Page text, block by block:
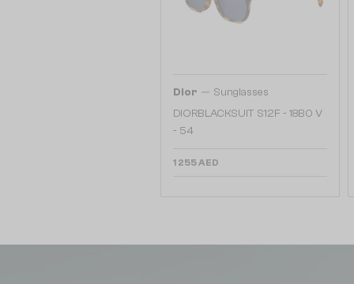
Dior — Sunglasses
DIORBLACKSUIT S12F - 18B0 V
- 54
1 255 AED